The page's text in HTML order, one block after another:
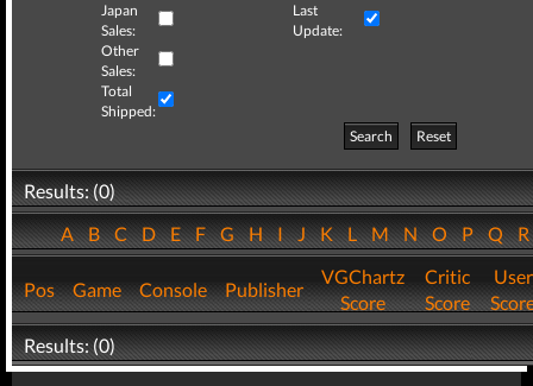
Japan
Sales:
Last
Update:
Other
Sales:
Total
Shipped:
Search
Reset
Results: (0)
ABCDEFGHIJKLMNOPQ
Pos Game Console Publisher
VGChartz
Score
Critic
Score
User
Results: (0)